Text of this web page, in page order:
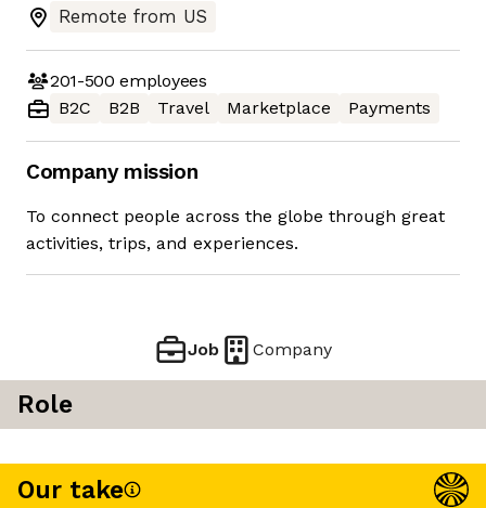
Remote from US
201-500 employees
B2C
B2B Travel Marketplace Payments
Company mission
To connect people across the globe through great
activities, trips, and experiences.
Job Company
Role
Our take